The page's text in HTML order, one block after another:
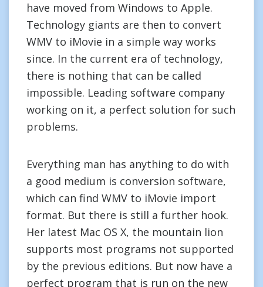
have moved from Windows to Apple.
Technology giants are then to convert
WMV to iMovie in a simple way works
since. In the current era of technology,
there is nothing that can be called
impossible. Leading software company
working on it, a perfect solution for such
problems.
Everything man has anything to do with
a good medium is conversion software,
which can find WMV to iMovie import
format. But there is still a further hook.
Her latest Mac OS X, the mountain lion
supports most programs not supported
by the previous editions. But now have a
perfect program that is run on the new